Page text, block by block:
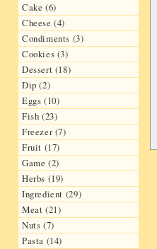
Cake (6)
Cheese (4)
Condiments (3)
Cookies (3)
Dessert (18)
Dip (2)
Eggs (10)
Fish (23)
Freezer (7)
Fruit (17)
Game (2)
Herbs (19)
Ingredient (29)
Meat (21)
Nuts (7)
Pasta (14)